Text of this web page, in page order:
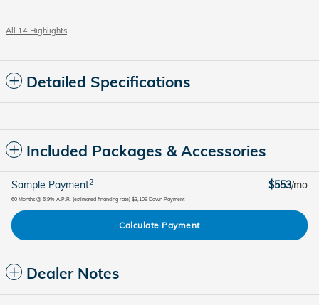
All 14 Highlights
Detailed Specifications
Included Packages & Accessories
Sample Payment2: $553/mo
60 Months @ 6.9% A.P.R. (estimated financing rate) $3,109 Down Payment
Calculate Payment
Dealer Notes